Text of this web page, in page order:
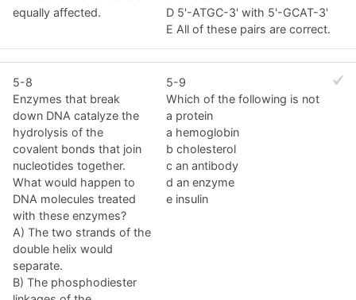
equally affected.
D 5'-ATGC-3' with 5'-GCAT-3'
E All of these pairs are correct.
5-8
Enzymes that break
down DNA catalyze the
hydrolysis of the
covalent bonds that join
nucleotides together.
What would happen to
DNA molecules treated
with these enzymes?
A) The two strands of the
double helix would
separate.
B) The phosphodiester
5-9
Which of the following is not
a protein
a hemoglobin
b cholesterol
c an antibody
d an enzyme
e insulin